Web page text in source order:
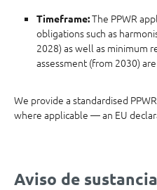
Timeframe:The PPWR
obligations such as
2028) as well as minimum
assessment (from 2030)
We provide a standardised
where applicable — an EU
Aviso de